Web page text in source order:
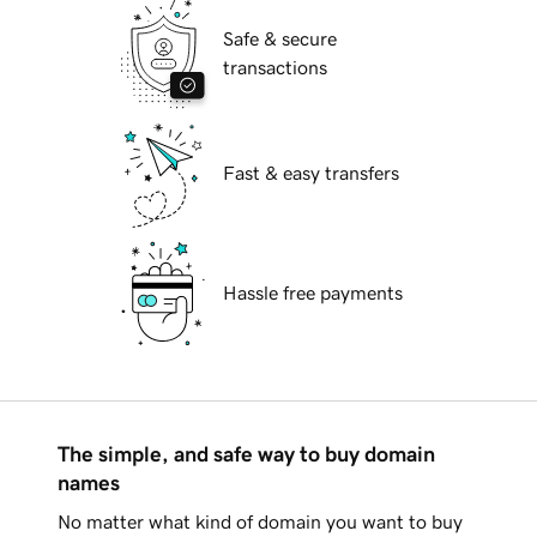
Safe & secure
transactions
Fast & easy transfers
Hassle free payments
The simple, and safe way to buy domain
names
No matter what kind of domain you want to buy